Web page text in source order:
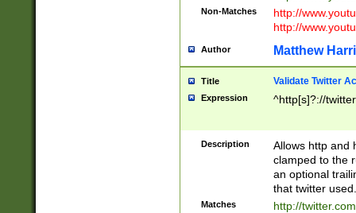
Non-Matches
http://
http://
Author Matthew
Title Validate Twitter
Expression ^http[s]?://
Description
Allows http and
clamped to the
an optional
that twitter used.
Matches
http://